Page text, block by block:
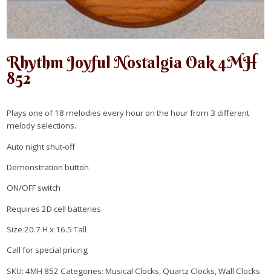
Rhythm Joyful Nostalgia Oak 4MH
852
Plays one of 18 melodies every hour on the hour from 3 different
melody selections.
Auto night shut-off
Demonstration button
ON/OFF switch
Requires 2D cell batteries
Size 20.7 H x 16.5 Tall
Call for special pricing
SKU:4MH 852 Categories:Musical Clocks Quartz Clocks ,Wall Clocks